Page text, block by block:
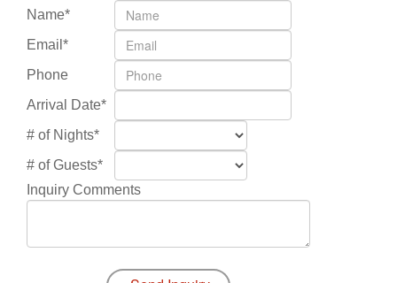
Name*
Email*
Phone
Arrival Date*
# of Nights*
# of Guests*
Inquiry Comments